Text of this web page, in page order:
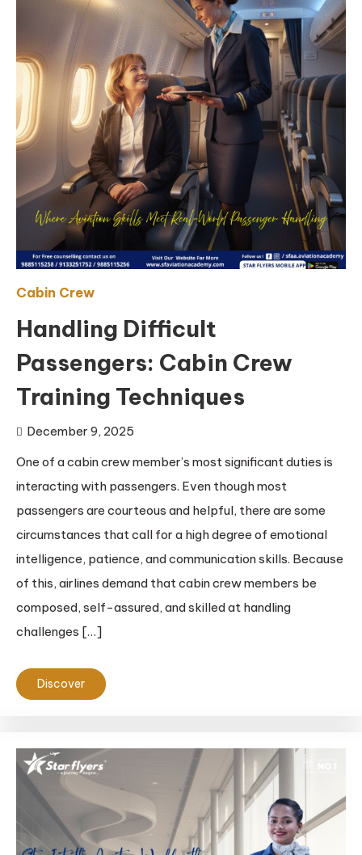
Cabin Crew
Handling Difficult
Passengers: Cabin Crew
Training Techniques
December 9, 2025
One of a cabin crew member’s most significant duties is
interacting with passengers. Even though most
passengers are courteous and helpful, there are some
circumstances that call for a high degree of emotional
intelligence, patience, and communication skills. Because
of this, airlines demand that cabin crew members be
composed, self-assured, and skilled at handling
challenges […]
Discover